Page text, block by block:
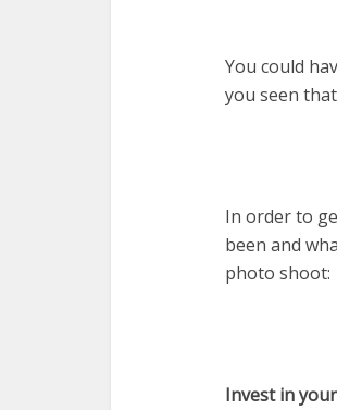
You could
you seen
In order to
been and
photo shoot:
Invest in